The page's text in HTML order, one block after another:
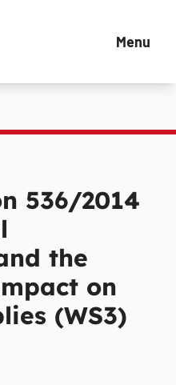
Menu
536/2014
the
on
(WS3)